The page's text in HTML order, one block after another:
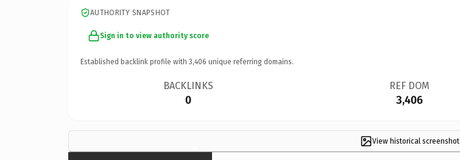
AUTHORITY SNAPSHOT
Sign in to view authority score
Established backlink profile with 3,406 unique referring domains.
BACKLINKS
0
REF DOM
3,406
View historical screenshot
×